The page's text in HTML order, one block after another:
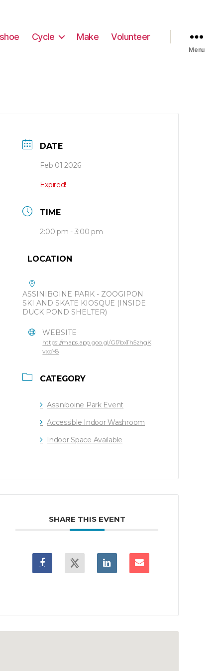
Cycle Make Volunteer
Menu
DATE
Feb 01 2026
Expired!
TIME
2:00 pm - 3:00 pm
LOCATION
ASSINIBOINE PARK - ZOOGIPON
SKI AND SKATE KIOSQUE (INSIDE
DUCK POND SHELTER)
WEBSITE
https://maps.app.goo.gl/Gi7bxTh5zhgK
vxoY8
CATEGORY
Assiniboine Park Event
Accessible Indoor Washroom
Indoor Space Available
SHARE THIS EVENT